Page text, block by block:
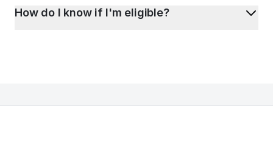
How do I know if I'm eligible?